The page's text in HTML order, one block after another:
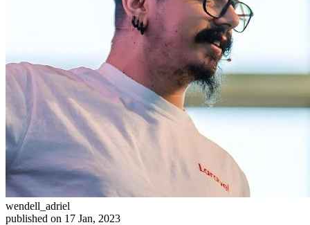
wendell_adriel
published on 17 Jan, 2023